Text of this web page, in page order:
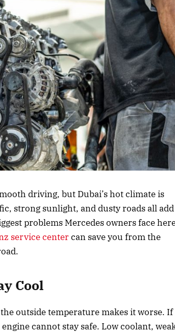
driving, but Dubai’s hot climate is
strong sunlight, and dusty roads all add
problems Mercedes owners face
service centercan save you from the
Cool
outside temperature makes it worse. If
cannot stay safe. Low coolant,